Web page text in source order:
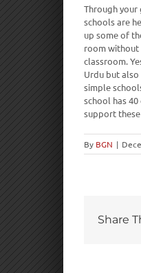
Through your
schools are
up some of
room without
classroom.
Urdu but also
simple
school has
support
By BGN |
Share